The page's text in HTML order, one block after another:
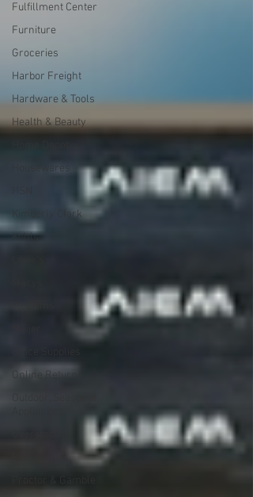
Fulfillment Center
Furniture
Groceries
Harbor Freight
Hardware & Tools
Health & Beauty
Housewares
Kimberly Clark
Kohls
Online Returns